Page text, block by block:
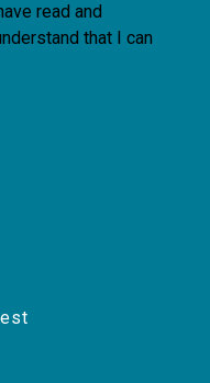
read and
that I can